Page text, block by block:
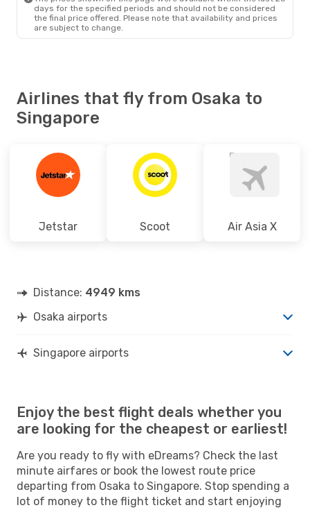
days for the specified periods and should not be considered
the final price offered. Please note that availability and prices
are subject to change.
Airlines that fly from Osaka to
Singapore
Jetstar Scoot Air Asia X
Distance: 4949 kms
Osaka airports
Singapore airports
Enjoy the best flight deals whether you
are looking for the cheapest or earliest!
Are you ready to fly with eDreams? Check the last
minute airfares or book the lowest route price
departing from Osaka to Singapore. Stop spending a
lot of money to the flight ticket and start enjoying